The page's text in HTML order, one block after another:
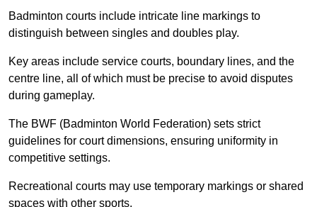
Badminton courts include intricate line markings to
distinguish between singles and doubles play.
Key areas include service courts, boundary lines, and the
centre line, all of which must be precise to avoid disputes
during gameplay.
The BWF (Badminton World Federation) sets strict
guidelines for court dimensions, ensuring uniformity in
competitive settings.
Recreational courts may use temporary markings or shared
spaces with other sports.